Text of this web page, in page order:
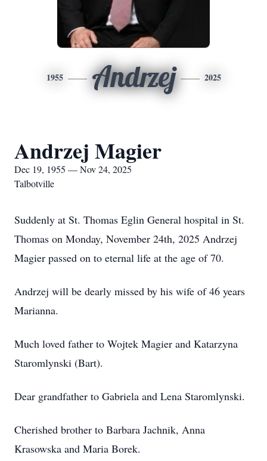
1955 Andrzej 2025
Andrzej Magier
Dec 19, 1955 — Nov 24, 2025
Talbotville
Suddenly at St. Thomas Eglin General hospital in St.
Thomas on Monday, November 24th, 2025 Andrzej
Magier passed on to eternal life at the age of 70.
Andrzej will be dearly missed by his wife of 46 years
Marianna.
Much loved father to Wojtek Magier and Katarzyna
Staromlynski (Bart).
Dear grandfather to Gabriela and Lena Staromlynski.
Cherished brother to Barbara Jachnik, Anna
Krasowska and Maria Borek.